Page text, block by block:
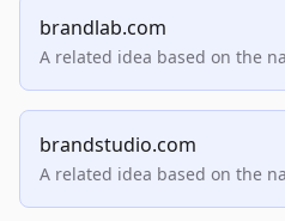
brandlab.com
A related idea based on the
brandstudio.com
A related idea based on the